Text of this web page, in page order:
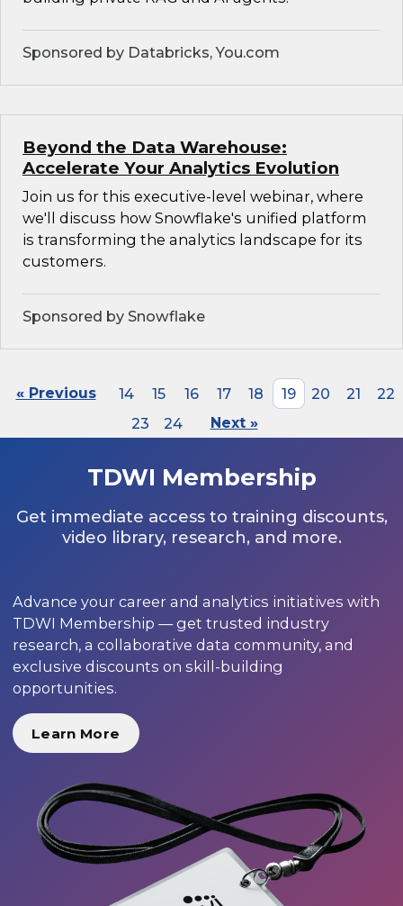
Sponsored by Databricks, You.com
Beyond the Data Warehouse:
Accelerate Your Analytics Evolution
Join us for this executive-level webinar, where
we'll discuss how Snowflake's unified platform
is transforming the analytics landscape for its
customers.
Sponsored by Snowflake
« Previous 14 15 16 17 18 19 20 21
22
23
24 Next »
TDWI Membership
Get immediate access to training discounts,
video library, research, and more.
Advance your career and analytics initiatives with
TDWI Membership — get trusted industry
research, a collaborative data community, and
exclusive discounts on skill-building
opportunities.
Learn More